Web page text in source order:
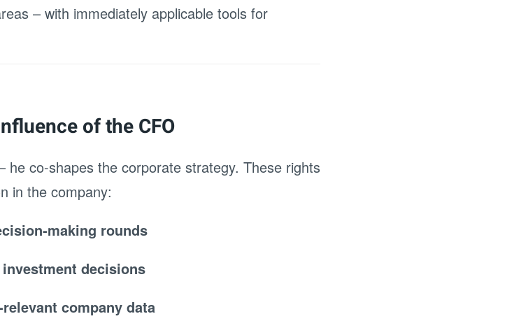
– with immediately applicable tools for
of the CFO
he co-shapes the corporate strategy. These rights
in the company:
making rounds
decisions
company data